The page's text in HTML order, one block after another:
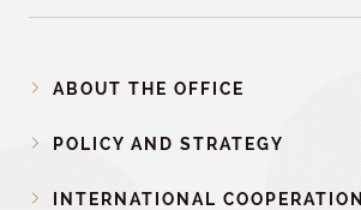
ABOUT THE OFFICE
POLICY AND STRATEGY
INTERNATIONAL COOPERATION